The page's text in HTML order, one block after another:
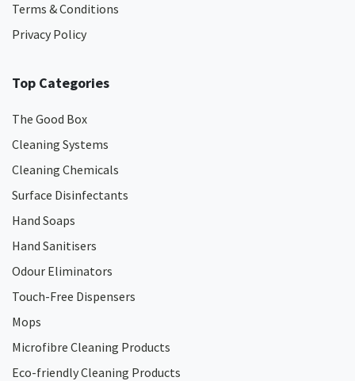
Terms & Conditions
Privacy Policy
Top Categories
The Good Box
Cleaning Systems
Cleaning Chemicals
Surface Disinfectants
Hand Soaps
Hand Sanitisers
Odour Eliminators
Touch-Free Dispensers
Mops
Microfibre Cleaning Products
Eco-friendly Cleaning Products